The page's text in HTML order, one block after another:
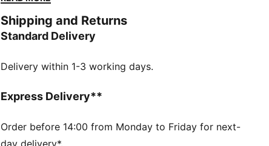
FEATURES & BENEFITS
PWRPLATE: Carbon fibre plate engineered to stabilise
PUMAGRIP: Durable performance rubber compound
NITROFOAM™ Elite: Extremely lightweight, premium
responsiveness
DETAILS
Shipping and Returns
Standard Delivery
Delivery within 1-3 working days.
Express Delivery**
Order before 14:00 from Monday to Friday for next-
day delivery*.